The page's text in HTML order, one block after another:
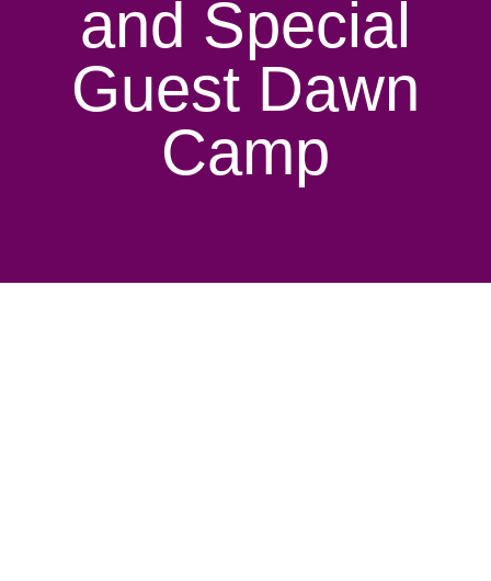
and Special
Guest Dawn
Camp